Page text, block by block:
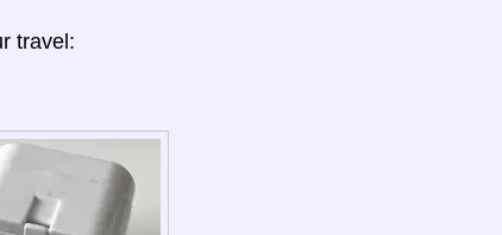
travel: